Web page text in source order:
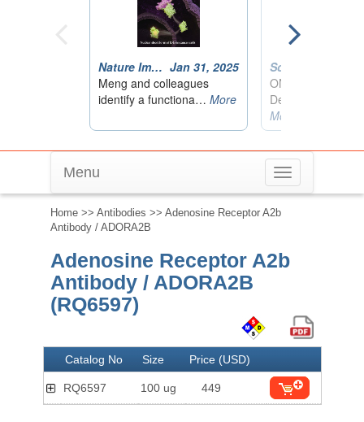
Toggle
navigation
Menu
Home >> Antibodies >> Adenosine Receptor A2b
Antibody / ADORA2B
Adenosine Receptor A2b
Antibody / ADORA2B
(RQ6597)
Catalog No Size Price (USD)
RQ6597 100 ug 449